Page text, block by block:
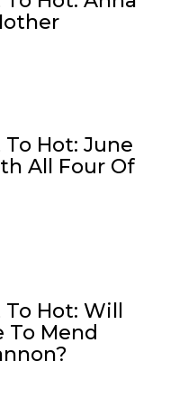
Hot: June
All Four Of
Hot: Will
To Mend